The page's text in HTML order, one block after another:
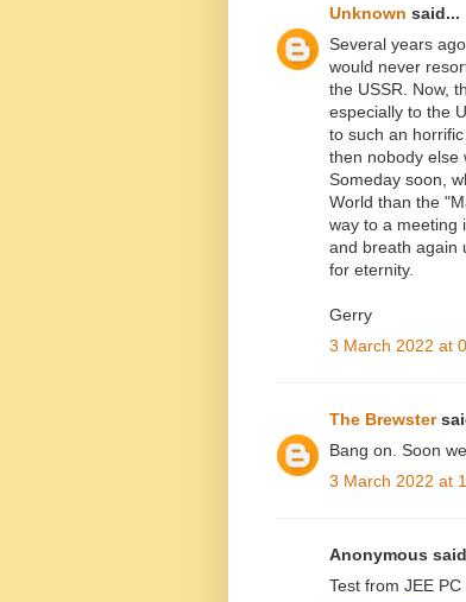
Unknown said...
Several years
would never
the USSR. Now,
especially to the
to such an
then nobody else
Someday soon,
World than the
way to a meeting
and breath again
for eternity.
Gerry
3 March 2022 at
The Brewster
Bang on. Soon
3 March 2022 at
Anonymous
Test from JEE PC